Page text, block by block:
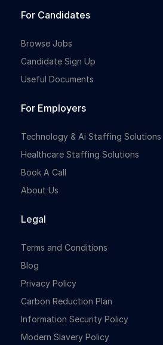
For Candidates
Browse Jobs
Candidate Sign Up
Useful Documents
For Employers
Technology & Ai Staffing Solutions
Healthcare Staffing Solutions
Book A Call
About Us
Legal
Terms and Conditions
Blog
Privacy Policy
Carbon Reduction Plan
Information Security Policy
Modern Slavery Policy